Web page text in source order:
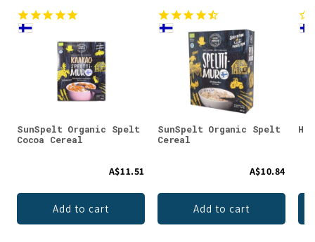
SunSpelt Organic Spelt
Cocoa Cereal
A$11.51
Add to cart
SunSpelt Organic Spelt
Cereal
A$10.84
Add to cart